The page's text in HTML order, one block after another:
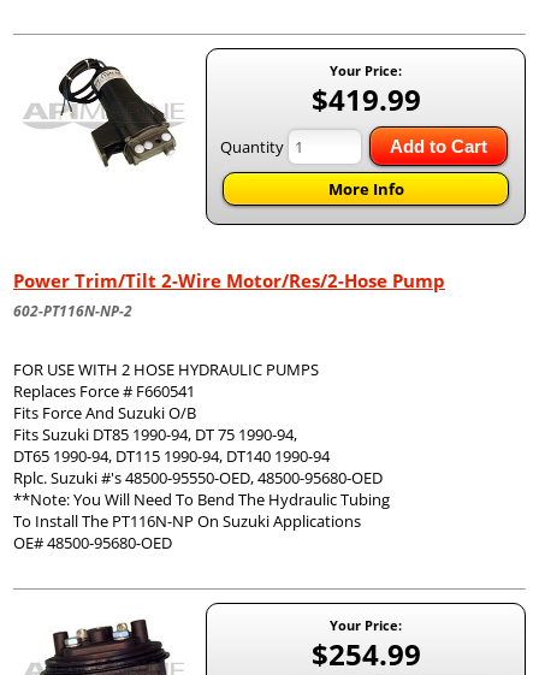
Your Price:
$419.99
Quantity Add to Cart
More Info
Power Trim/Tilt 2-Wire Motor/Res/2-Hose Pump
602-PT116N-NP-2
FOR USE WITH 2 HOSE HYDRAULIC PUMPS
Replaces Force # F660541
Fits Force And Suzuki O/B
Fits Suzuki DT85 1990-94, DT 75 1990-94,
DT65 1990-94, DT115 1990-94, DT140 1990-94
Rplc. Suzuki #'s 48500-95550-OED, 48500-95680-OED
**Note: You Will Need To Bend The Hydraulic Tubing
To Install The PT116N-NP On Suzuki Applications
OE# 48500-95680-OED
Your Price:
$254.99